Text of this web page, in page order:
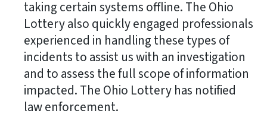
taking certain systems offline. The Ohio
Lottery also quickly engaged professionals
experienced in handling these types of
incidents to assist us with an investigation
and to assess the full scope of information
impacted. The Ohio Lottery has notified
law enforcement.